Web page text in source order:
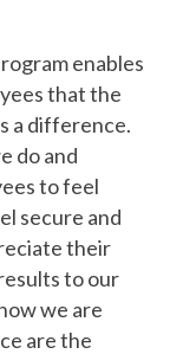
enables
that the
a difference.
do and
to feel
secure and
their
to our
we are
are the